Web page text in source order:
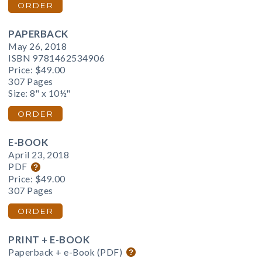
ORDER
PAPERBACK
May 26, 2018
ISBN 9781462534906
Price: $49.00
307 Pages
Size: 8" x 10½"
ORDER
E-BOOK
April 23, 2018
PDF
Price: $49.00
307 Pages
ORDER
PRINT + E-BOOK
Paperback + e-Book (PDF)